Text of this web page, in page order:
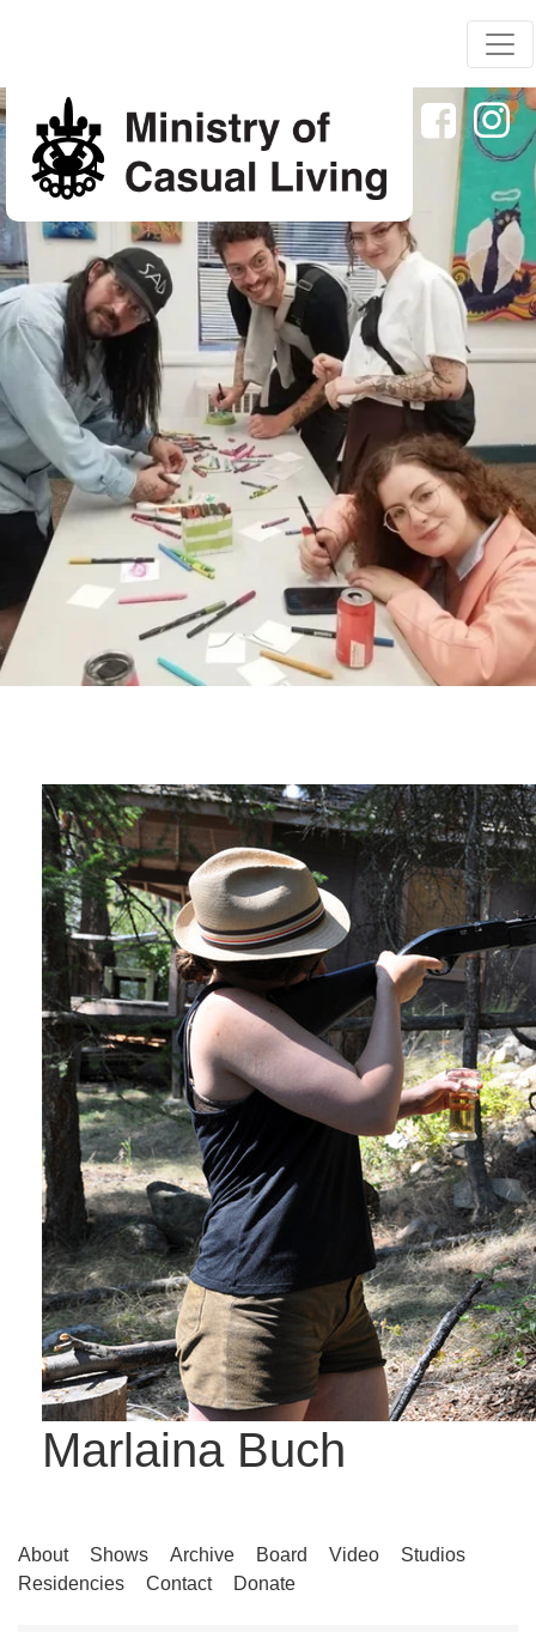
Marlaina Buch
About Shows Archive Board Video
Studios
Residencies
Contact Donate